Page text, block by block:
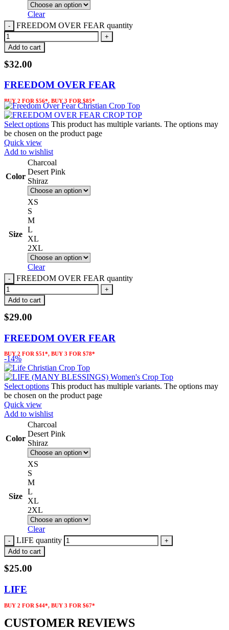
Clear
FREEDOM OVER FEAR quantity
Add to cart
$32.00
FREEDOM OVER FEAR
BUY 2 FOR $56*, BUY 3 FOR $85*
Select options This product has multiple variants. The options may
be chosen on the product page
Quick view
Add to wishlist
Color
Charcoal
Desert Pink
Shiraz
Size
XS
S
M
L
XL
2XL
Clear
FREEDOM OVER FEAR quantity
Add to cart
$29.00
FREEDOM OVER FEAR
BUY 2 FOR $51*, BUY 3 FOR $78*
-14%
Select options This product has multiple variants. The options may
be chosen on the product page
Quick view
Add to wishlist
Color
Charcoal
Desert Pink
Shiraz
Size
XS
S
M
L
XL
2XL
Clear
LIFE quantity
Add to cart
$25.00
LIFE
BUY 2 FOR $44*, BUY 3 FOR $67*
CUSTOMER REVIEWS